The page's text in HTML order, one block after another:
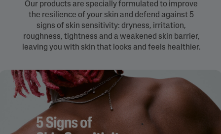
Our products are specially formulated to improve
the resilience of your skin and defend against 5
signs of skin sensitivity: dryness, irritation,
roughness, tightness and a weakened skin barrier,
leaving you with skin that looks and feels healthier.